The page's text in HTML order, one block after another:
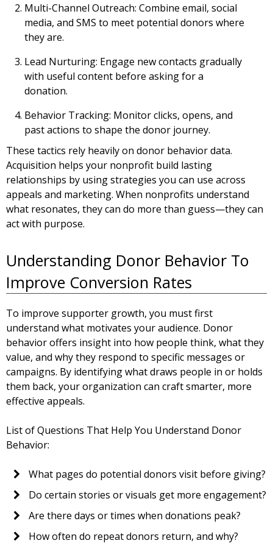
Multi-Channel Outreach: Combine email, social
media, and SMS to meet potential donors where
they are.
Lead Nurturing: Engage new contacts gradually
with useful content before asking for a
donation.
Behavior Tracking: Monitor clicks, opens, and
past actions to shape the donor journey.
These tactics rely heavily on donor behavior data.
Acquisition helps your nonprofit build lasting
relationships by using strategies you can use across
appeals and marketing. When nonprofits understand
what resonates, they can do more than guess—they can
act with purpose.
Understanding Donor Behavior To
Improve Conversion Rates
To improve supporter growth, you must first
understand what motivates your audience. Donor
behavior offers insight into how people think, what they
value, and why they respond to specific messages or
campaigns. By identifying what draws people in or holds
them back, your organization can craft smarter, more
effective appeals.
List of Questions That Help You Understand Donor
Behavior:
What pages do potential donors visit before giving?
Do certain stories or visuals get more engagement?
Are there days or times when donations peak?
How often do repeat donors return, and why?